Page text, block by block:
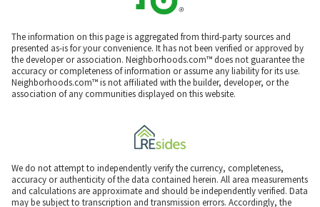
The information on this page is aggregated from third-party sources and
presented as-is for your convenience. It has not been verified or approved by
the developer or association. Neighborhoods.com™ does not guarantee the
accuracy or completeness of information or assume any liability for its use.
Neighborhoods.com™ is not affiliated with the builder, developer, or the
association of any communities displayed on this website.
We do not attempt to independently verify the currency, completeness,
accuracy or authenticity of the data contained herein. All area measurements
and calculations are approximate and should be independently verified. Data
may be subject to transcription and transmission errors. Accordingly, the